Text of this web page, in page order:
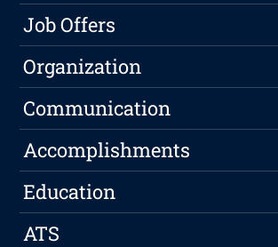
Job Offers
Organization
Communication
Accomplishments
Education
ATS